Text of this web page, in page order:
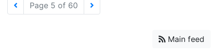
Page 5 of 60
Main feed